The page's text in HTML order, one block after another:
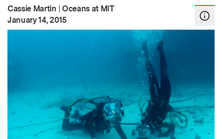
Cassie Martin | Oceans at MIT
Publication Date
January 14, 2015